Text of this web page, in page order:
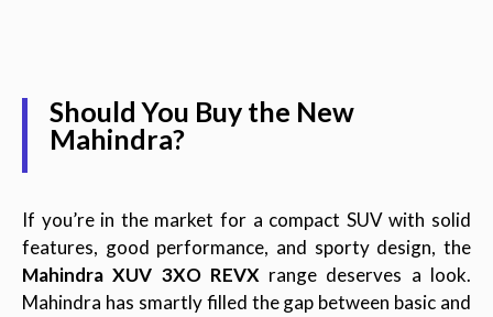
Should You Buy the New
Mahindra?
If you’re in the market for a compact SUV with solid
features, good performance, and sporty design, the
Mahindra XUV 3XO REVXrange deserves a look.
Mahindra has smartly filled the gap between basic and